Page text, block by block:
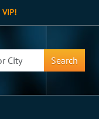
VIP!
Search